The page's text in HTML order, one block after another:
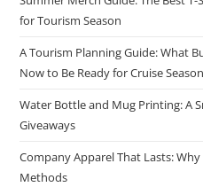
for Tourism Season
A Tourism Planning Guide: What
Now to Be Ready for Cruise Season
Water Bottle and Mug Printing: A
Giveaways
Company Apparel That Lasts:
Methods